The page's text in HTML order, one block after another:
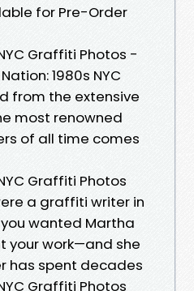
for Pre-Order
Graffiti Photos -
1980s NYC
from the extensive
most renowned
of all time comes
Graffiti Photos
a graffiti writer in
you wanted Martha
your work—and she
has spent decades
Graffiti Photos